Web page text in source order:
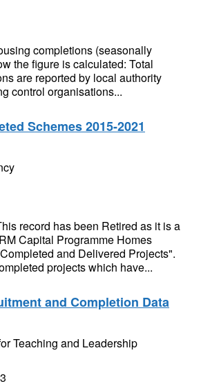
completions (seasonally
the figure is calculated: Total
are reported by local authority
control organisations...
Schemes 2015-2021
record has been Retired as it is a
Capital Programme Homes
and Delivered Projects".
projects which have...
and Completion Data
Teaching and Leadership